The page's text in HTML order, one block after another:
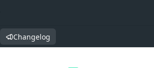
Changelog